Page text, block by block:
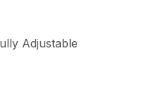
Adjustable